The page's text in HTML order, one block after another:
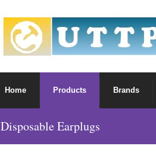
Home Products Brands
Disposable Earplugs